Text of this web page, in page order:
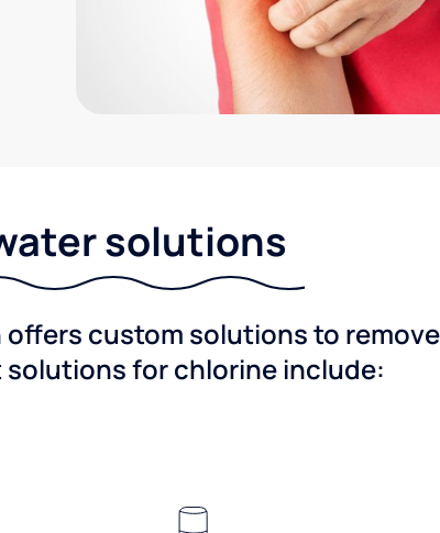
solutions
custom solutions to
for chlorine include: